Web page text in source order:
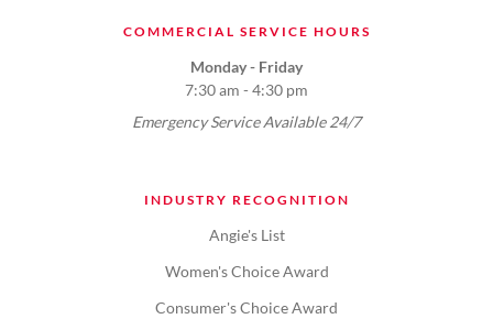
COMMERCIAL SERVICE HOURS
Monday - Friday
7:30 am - 4:30 pm
Emergency Service Available 24/7
INDUSTRY RECOGNITION
Angie's List
Women's Choice Award
Consumer's Choice Award